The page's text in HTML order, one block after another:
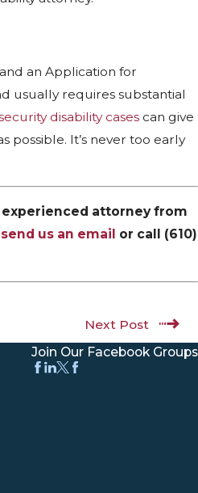
an Application for
usually requires substantial
disability cases can give
possible. It’s never too early
experienced attorney from
send us an email or call (610)
Next Post
Join Our Facebook Groups